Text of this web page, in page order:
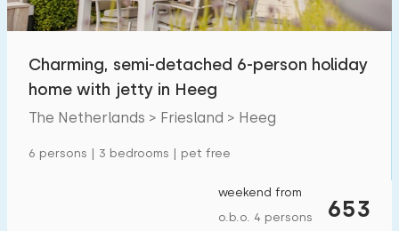
Charming, semi-detached 6-person holiday
home with jetty in Heeg
The Netherlands > Friesland > Heeg
6 persons | 3 bedrooms | pet free
653
weekend from
o.b.o. 4 persons